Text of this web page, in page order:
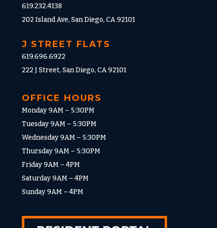
619.232.4138
202 Island Ave, San Diego, CA 92101
J STREET FLATS
619.696.6922
222 J Street, San Diego, CA 92101
OFFICE HOURS
Monday 9AM – 5:30PM
Tuesday 9AM – 5:30PM
Wednesday 9AM – 5:30PM
Thursday 9AM – 5:30PM
Friday 9AM – 4PM
Saturday 9AM – 4PM
Sunday 9AM – 4PM